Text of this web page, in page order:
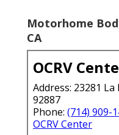
Motorhome
CA
OCRV
Address: 23281 La
92887
Phone: (714) 909-
OCRV Center